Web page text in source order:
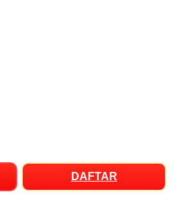
DAFTAR